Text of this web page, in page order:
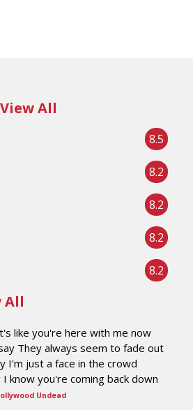
View All
8.5
8.2
8.2
8.2
8.2
All
like you're here with me now
They always seem to fade out
I'm just a face in the crowd
know you're coming back down
Undead